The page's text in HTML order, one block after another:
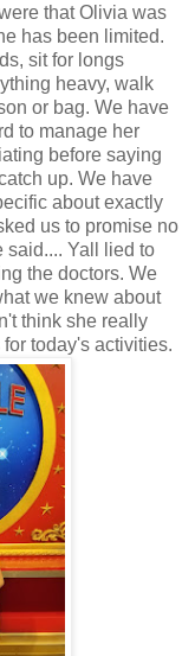
that Olivia was
has been limited.
sit for longs
heavy, walk
or bag. We have
to manage her
before saying
up. We have
about exactly
us to promise no
said.... Yall lied to
the doctors. We
we knew about
think she really
today's activities.